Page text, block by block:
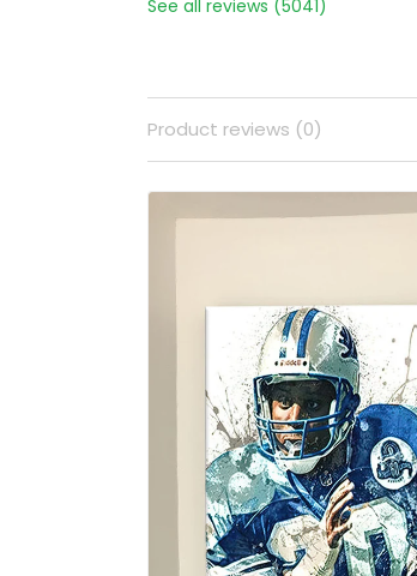
See all reviews (5041)
Product reviews (0)